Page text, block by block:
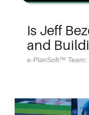
Is Jeff
and
e-PlanSoft™ Team: